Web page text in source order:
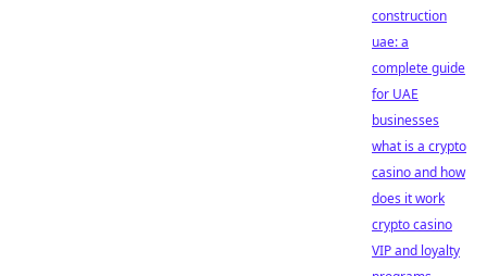
construction
uae: a
complete guide
for UAE
businesses
what is a crypto
casino and how
does it work
crypto casino
VIP and loyalty